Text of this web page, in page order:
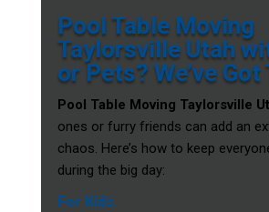
Pool Table Moving
Taylorsville Utah
or Pets? We’ve Got
Pool Table Moving Taylorsville
ones or furry friends can add an
chaos. Here’s how to keep
during the big day:
For Kids